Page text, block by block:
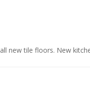
new tile floors. New